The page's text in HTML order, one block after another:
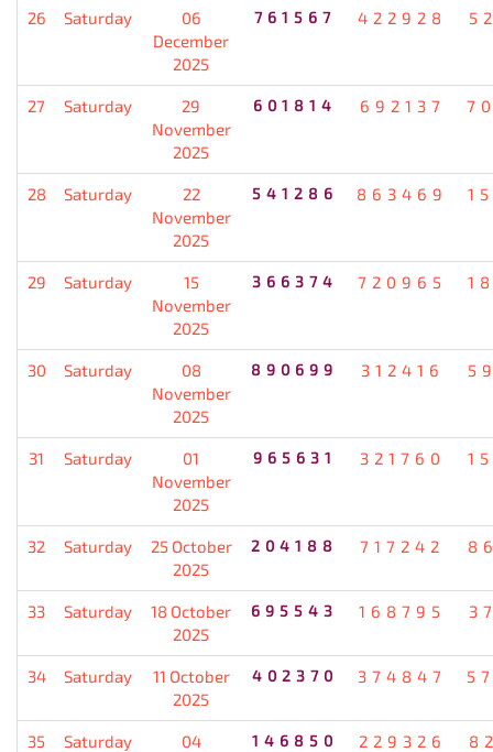
26 Saturday
06
December
2025
761567 422928
27 Saturday
29
November
2025
601814 692137
28 Saturday
22
November
2025
541286 863469
29 Saturday
15
November
2025
366374 720965
30 Saturday
08
November
2025
890699 312416
31 Saturday
01
November
2025
965631 321760
32 Saturday
25 October
2025
204188 717242
33 Saturday
18 October
2025
695543 168795
34 Saturday
11 October
2025
402370 374847
35 Saturday
04
146850 229326